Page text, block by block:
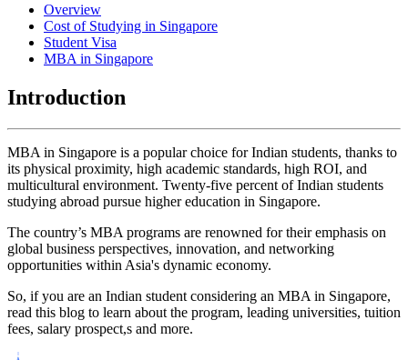
Overview
Cost of Studying in Singapore
Student Visa
MBA in Singapore
Introduction
MBA in Singapore is a popular choice for Indian students, thanks to
its physical proximity, high academic standards, high ROI, and
multicultural environment. Twenty-five percent of Indian students
studying abroad pursue higher education in Singapore.
The country’s MBA programs are renowned for their emphasis on
global business perspectives, innovation, and networking
opportunities within Asia's dynamic economy.
So, if you are an Indian student considering an MBA in Singapore,
read this blog to learn about the program, leading universities, tuition
fees, salary prospect,s and more.